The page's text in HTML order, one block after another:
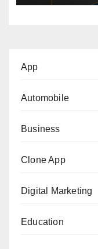
App
Automobile
Business
Clone App
Digital Marketing
Education